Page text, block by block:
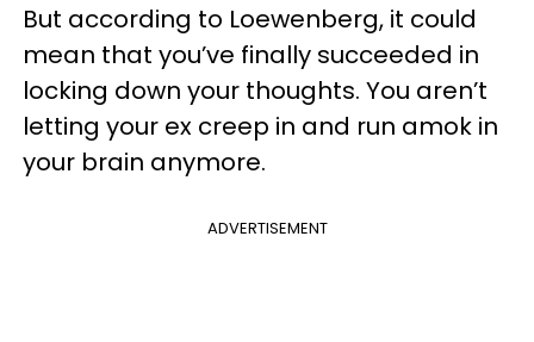
But according to Loewenberg, it could
mean that you’ve finally succeeded in
locking down your thoughts. You aren’t
letting your ex creep in and run amok in
your brain anymore.
ADVERTISEMENT